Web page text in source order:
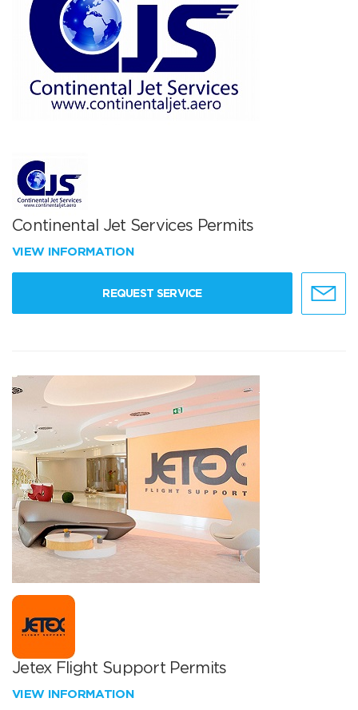
Continental Jet Services Permits
VIEW INFORMATION
REQUEST SERVICE
Jetex Flight Support Permits
VIEW INFORMATION